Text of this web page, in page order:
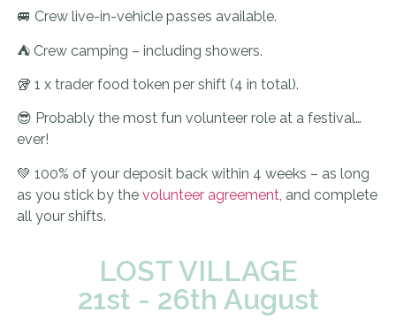
🚐 Crew live-in-vehicle passes available.
⛺ Crew camping – including showers.
🥡 1 x trader food token per shift (4 in total).
😎 Probably the most fun volunteer role at a festival…
ever!
💚 100% of your deposit back within 4 weeks – as long
as you stick by the volunteer agreement , and complete
all your shifts.
LOST VILLAGE
21st - 26th August